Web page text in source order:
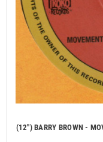
(12") BARRY BROWN -